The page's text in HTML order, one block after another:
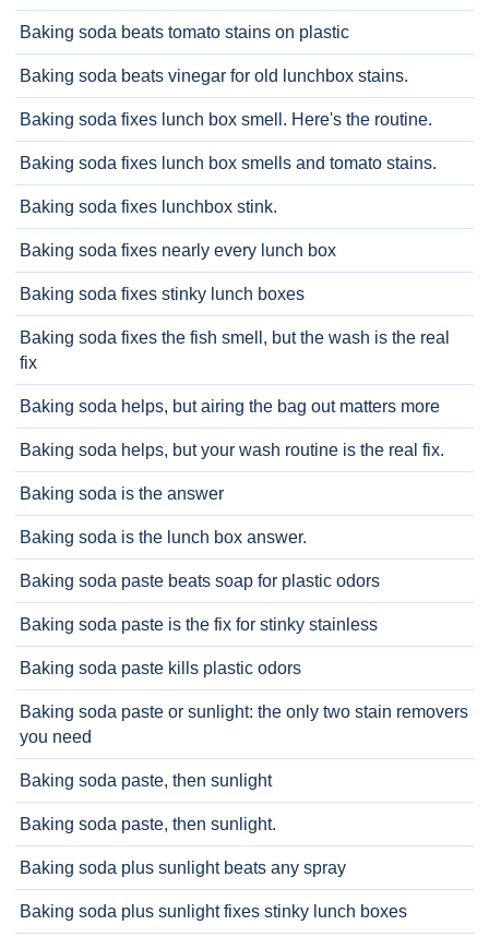
Baking soda beats tomato stains on plastic
Baking soda beats vinegar for old lunchbox stains.
Baking soda fixes lunch box smell. Here's the routine.
Baking soda fixes lunch box smells and tomato stains.
Baking soda fixes lunchbox stink.
Baking soda fixes nearly every lunch box
Baking soda fixes stinky lunch boxes
Baking soda fixes the fish smell, but the wash is the real
fix
Baking soda helps, but airing the bag out matters more
Baking soda helps, but your wash routine is the real fix.
Baking soda is the answer
Baking soda is the lunch box answer.
Baking soda paste beats soap for plastic odors
Baking soda paste is the fix for stinky stainless
Baking soda paste kills plastic odors
Baking soda paste or sunlight: the only two stain removers
you need
Baking soda paste, then sunlight
Baking soda paste, then sunlight.
Baking soda plus sunlight beats any spray
Baking soda plus sunlight fixes stinky lunch boxes